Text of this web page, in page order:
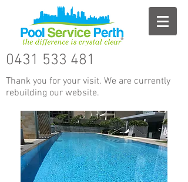
0431 533 481
Thank you for your visit. We are currently
rebuilding our website.